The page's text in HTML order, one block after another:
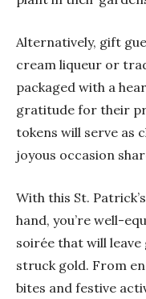
Alternatively, gift
cream liqueur or
packaged with a
gratitude for their
tokens will serve as
joyous occasion
With this St.
hand, you’re well-
soirée that will leave
struck gold. From
bites and festive